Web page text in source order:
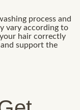
process and
vary according to
hair correctly
support the